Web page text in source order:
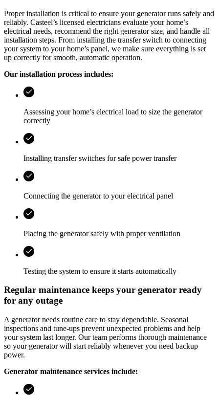
Proper installation is critical to ensure your generator runs safely and
reliably. Casteel’s licensed electricians evaluate your home’s
electrical needs, recommend the right generator size, and handle all
installation steps. From installing the transfer switch to connecting
your system to your home’s panel, we make sure everything is set
up correctly for smooth, automatic operation.
Our installation process includes:
Assessing your home’s electrical load to size the generator
correctly
Installing transfer switches for safe power transfer
Connecting the generator to your electrical panel
Placing the generator safely with proper ventilation
Testing the system to ensure it starts automatically
Regular maintenance keeps your generator ready
for any outage
A generator needs routine care to stay dependable. Seasonal
inspections and tune-ups prevent unexpected problems and help
your system last longer. Our team performs thorough maintenance
so your generator will start reliably whenever you need backup
power.
Generator maintenance services include: